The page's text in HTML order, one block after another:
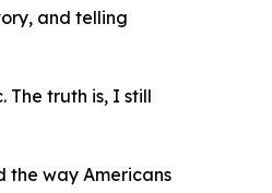
and telling
The truth is, I still
the way Americans